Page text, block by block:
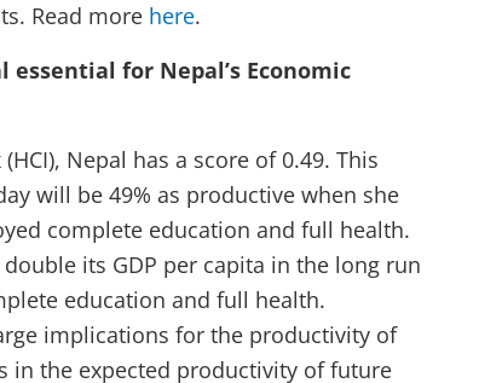
Read more here.
for Nepal’s Economic
Nepal has a score of 0.49. This
will be 49% as productive when she
complete education and full health.
its GDP per capita in the long run
education and full health.
implications for the productivity of
in the expected productivity of future